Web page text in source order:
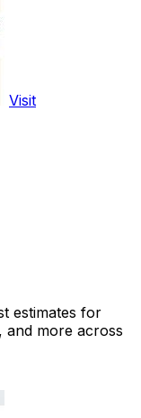
Visit
estimates for
and more across